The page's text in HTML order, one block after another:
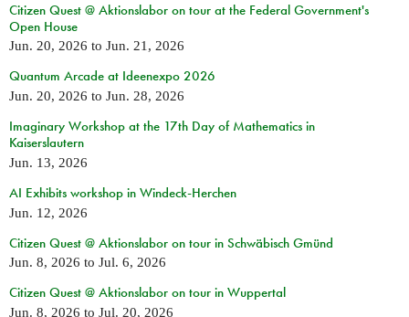
Citizen Quest @ Aktionslabor on tour at the Federal Government's
Open House
Jun. 20, 2026 to Jun. 21, 2026
Quantum Arcade at Ideenexpo 2026
Jun. 20, 2026 to Jun. 28, 2026
Imaginary Workshop at the 17th Day of Mathematics in
Kaiserslautern
Jun. 13, 2026
AI Exhibits workshop in Windeck-Herchen
Jun. 12, 2026
Citizen Quest @ Aktionslabor on tour in Schwäbisch Gmünd
Jun. 8, 2026 to Jul. 6, 2026
Citizen Quest @ Aktionslabor on tour in Wuppertal
Jun. 8, 2026 to Jul. 20, 2026